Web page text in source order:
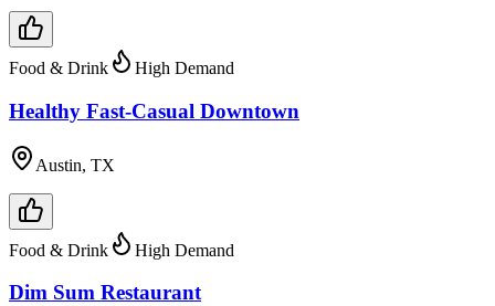
Food & Drink High Demand
Healthy Fast-Casual Downtown
Austin, TX
Food & Drink High Demand
Dim Sum Restaurant